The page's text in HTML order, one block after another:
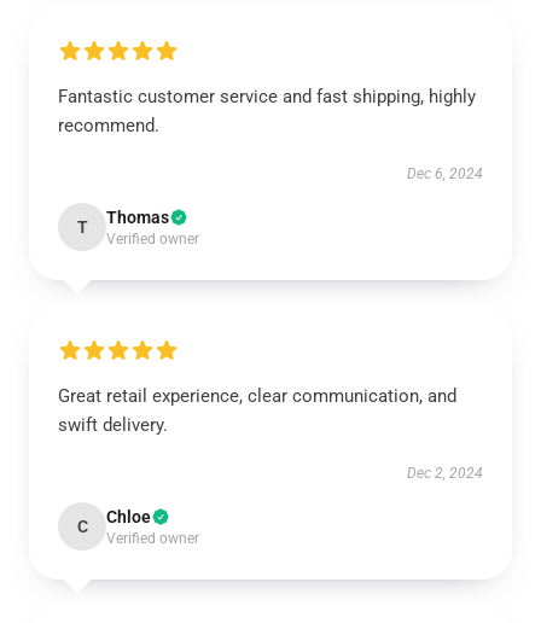
Fantastic customer service and fast shipping, highly
recommend.
Dec 6, 2024
T Thomas
Verified owner
Great retail experience, clear communication, and
swift delivery.
Dec 2, 2024
C Chloe
Verified owner